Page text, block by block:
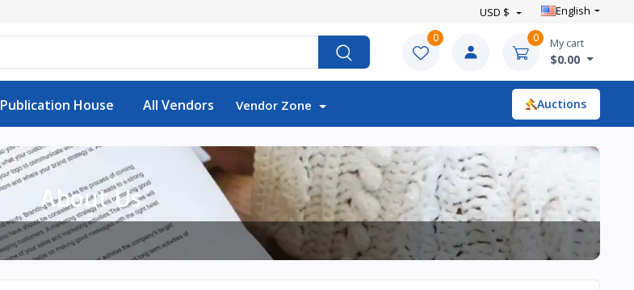
USD $ English
0 0 My cart
$0.00
Publication House All Vendors Vendor Zone Auctions
About Us